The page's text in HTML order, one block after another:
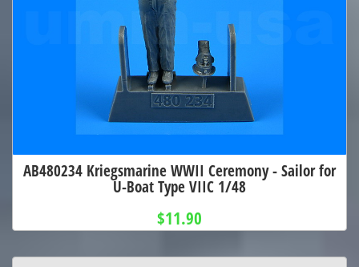
AB480234 Kriegsmarine WWII Ceremony - Sailor for
U-Boat Type VIIC 1/48
$11.90